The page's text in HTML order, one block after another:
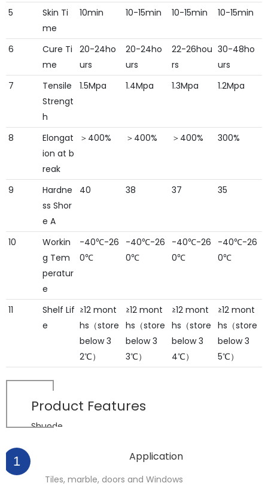
5
Skin Ti
me
10min 10-15min 10-15min 10-15min
6
Cure Ti
me
20-24ho
urs
20-24ho
urs
22-26hou
rs
30-48ho
urs
7
Tensile
Strengt
h
1.5Mpa 1.4Mpa 1.3Mpa 1.2Mpa
8
Elongat
ion at b
reak
＞400% ＞400% ＞400% 300%
9
Hardne
ss Shor
e A
40 38 37 35
10
Workin
g Tem
peratur
e
-40℃-26
0℃
-40℃-26
0℃
-40℃-26
0℃
-40℃-26
0℃
11
Shelf Lif
e
≥12 mont
hs（store
below 3
2℃）
≥12 mont
hs（store
below 3
3℃）
≥12 mont
hs（store
below 3
4℃）
≥12 mont
hs（store
below 3
5℃）
Product Features
Shuode
1 Application
Tiles, marble, doors and Windows